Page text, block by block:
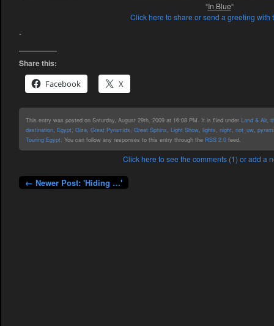
“In Blue“
Click here to share or send a greeting with
.
Share this:
Facebook
X
This entry was posted on Saturday, August 29th, 2009 at 16:08 PM. It is filed under Land & Air,
destination Egypt Giza Great Pyramids Great Sphinx Light Show lights night not_uw
Touring Egypt . You can follow any responses to this entry through the RSS 2.0 feed.
Click here to see the comments (1) or add a
← Newer Post: 'Hiding …'